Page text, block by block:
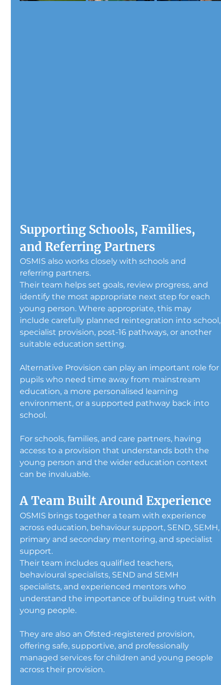
Supporting Schools, Families,
and Referring Partners
OSMIS also works closely with schools and
referring partners.
Their team helps set goals, review progress, and
identify the most appropriate next step for each
young person. Where appropriate, this may
include carefully planned reintegration into
specialist provision, post-16 pathways, or another
suitable education setting.
Alternative Provision can play an important role for
pupils who need time away from mainstream
education, a more personalised learning
environment, or a supported pathway back into
school.
For schools, families, and care partners, having
access to a provision that understands both the
young person and the wider education context
can be invaluable.
A Team Built Around Experience
OSMIS brings together a team with experience
across education, behaviour support, SEND,
primary and secondary mentoring, and specialist
support.
Their team includes qualified teachers,
behavioural specialists, SEND and SEMH
specialists, and experienced mentors who
understand the importance of building trust with
young people.
They are also an Ofsted-registered provision,
offering safe, supportive, and professionally
managed services for children and young people
across their provision.